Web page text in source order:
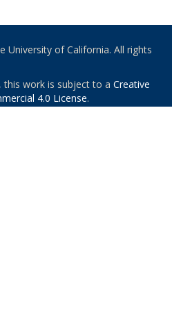
University of California. All rights
this work is subject to a Creative
4.0 License.